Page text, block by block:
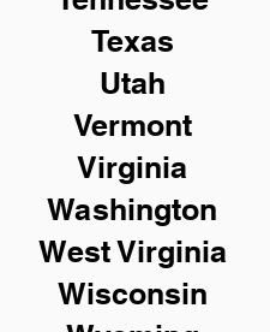
Texas
Utah
Vermont
Virginia
Washington
West Virginia
Wisconsin